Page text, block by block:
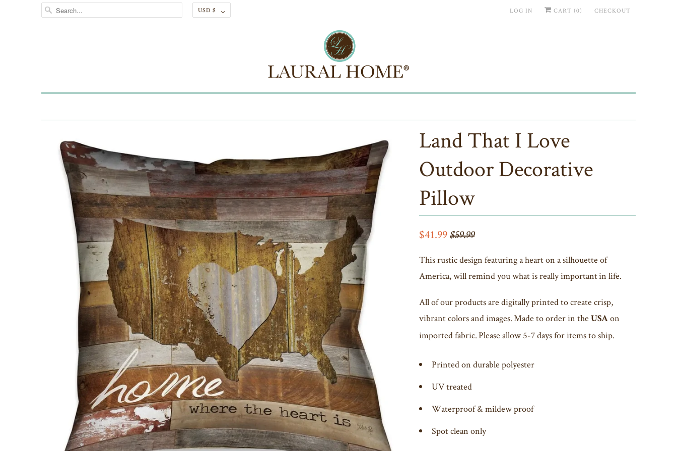
USD $ LOG IN CART (0) CHECKOUT
Land That I Love
Outdoor Decorative
Pillow
$41.99 $59.99
This rustic design featuring a heart on a silhouette of
America, will remind you what is really important in life.
All of our products are digitally printed to create crisp,
vibrant colors and images. Made to order in the USA on
imported fabric. Please allow 5-7 days for items to ship.
Printed on durable polyester
UV treated
Waterproof & mildew proof
Spot clean only